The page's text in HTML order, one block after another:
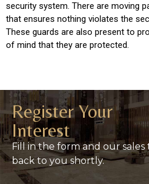
security system. There are moving
that ensures nothing violates the
These guards are also present to
of mind that they are protected.
Register Your
Interest
Fill in the form and our
back to you shortly.